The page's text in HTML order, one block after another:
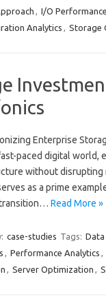
, I/O
Analytics , Storage
Enterprise
paced digital
without disrupting
as a prime
Read More »
case-studies Tags:
, Performance Analytics ,
, Server Optimization ,